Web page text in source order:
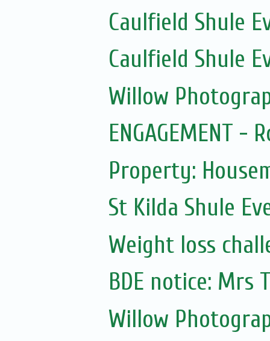
Caulfield Shule
Caulfield Shule
Willow
ENGAGEMENT -
Property:
St Kilda Shule
Weight loss
BDE notice: Mrs
Willow